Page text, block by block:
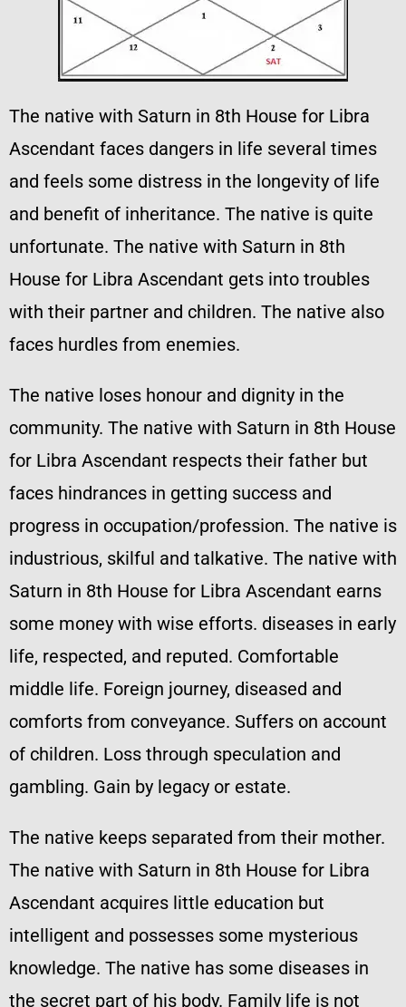
The native with Saturn in 8th House for Libra
Ascendant faces dangers in life several times
and feels some distress in the longevity of life
and benefit of inheritance. The native is quite
unfortunate. The native with Saturn in 8th
House for Libra Ascendant gets into troubles
with their partner and children. The native also
faces hurdles from enemies.
The native loses honour and dignity in the
community. The native with Saturn in 8th House
for Libra Ascendant respects their father but
faces hindrances in getting success and
progress in occupation/profession. The native is
industrious, skilful and talkative. The native with
Saturn in 8th House for Libra Ascendant earns
some money with wise efforts. diseases in early
life, respected, and reputed. Comfortable
middle life. Foreign journey, diseased and
comforts from conveyance. Suffers on account
of children. Loss through speculation and
gambling. Gain by legacy or estate.
The native keeps separated from their mother.
The native with Saturn in 8th House for Libra
Ascendant acquires little education but
intelligent and possesses some mysterious
knowledge. The native has some diseases in
the secret part of his body. Family life is not